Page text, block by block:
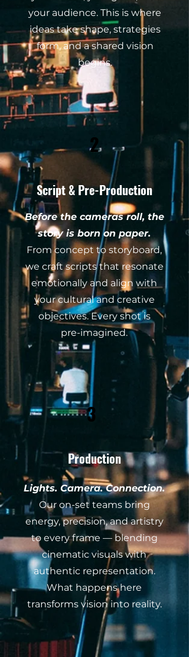
your audience. This is where
ideas take shape, strategies
form, and a shared vision
begins.
2
Script & Pre-Production
Before the cameras roll, the
story is born on paper.
From concept to storyboard,
we craft scripts that resonate
emotionally and align with
your cultural and creative
objectives. Every shot is
pre-imagined.
3
Production
Lights. Camera. Connection.
Our on-set teams bring
energy, precision, and artistry
to every frame — blending
cinematic visuals with
authentic representation.
What happens here
transforms vision into reality.